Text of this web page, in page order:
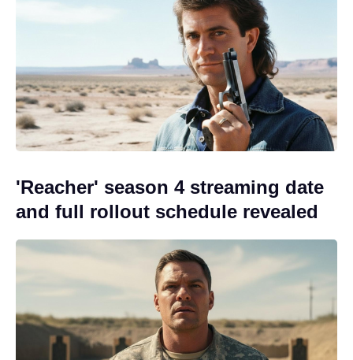
'Reacher' season 4 streaming date
and full rollout schedule revealed